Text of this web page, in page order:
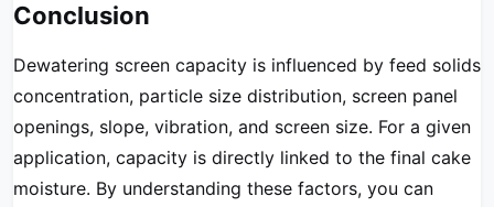
Conclusion
Dewatering screen capacity is influenced by feed solids
concentration, particle size distribution, screen panel
openings, slope, vibration, and screen size. For a given
application, capacity is directly linked to the final cake
moisture. By understanding these factors, you can